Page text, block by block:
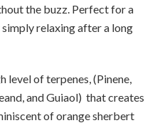
the buzz. Perfect for a
relaxing after a long
level of terpenes, (Pinene,
and Guiaol) that creates
of orange sherbert